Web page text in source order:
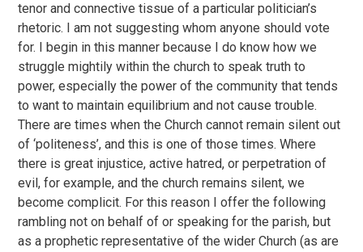
tenor and connective tissue of a particular politician’s
rhetoric. I am not suggesting whom anyone should vote
for. I begin in this manner because I do know how we
struggle mightily within the church to speak truth to
power, especially the power of the community that tends
to want to maintain equilibrium and not cause trouble.
There are times when the Church cannot remain silent out
of ‘politeness’, and this is one of those times. Where
there is great injustice, active hatred, or perpetration of
evil, for example, and the church remains silent, we
become complicit. For this reason I offer the following
rambling not on behalf of or speaking for the parish, but
as a prophetic representative of the wider Church (as are